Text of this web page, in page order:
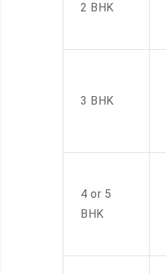
2 BHK
3 BHK
4 or 5
BHK